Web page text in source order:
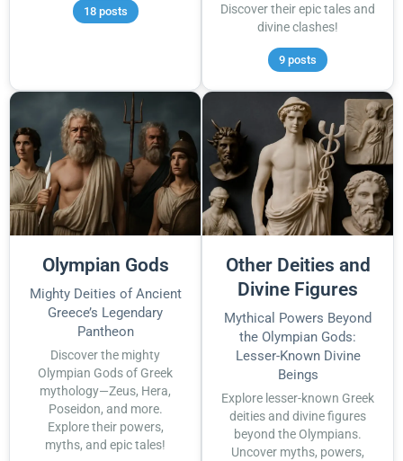
18 posts
Discover their epic tales and
divine clashes!
9 posts
Olympian Gods
Mighty Deities of Ancient
Greece’s Legendary
Pantheon
Discover the mighty
Olympian Gods of Greek
mythology—Zeus, Hera,
Poseidon, and more.
Explore their powers,
myths, and epic tales!
Other Deities and
Divine Figures
Mythical Powers Beyond
the Olympian Gods:
Lesser-Known Divine
Beings
Explore lesser-known Greek
deities and divine figures
beyond the Olympians.
Uncover myths, powers,